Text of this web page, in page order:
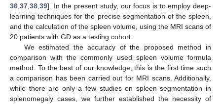
36 37 38 39]. In the present study, our focus is to employ deep-
learning techniques for the precise segmentation of the spleen,
and the calculation of the spleen volume, using the MRI scans of
20 patients with GD as a testing cohort.
We estimated the accuracy of the proposed method in
comparison with the commonly used spleen volume formula
method. To the best of our knowledge, this is the first time such
a comparison has been carried out for MRI scans. Additionally,
while there are only a few studies on spleen segmentation in
splenomegaly cases, we further established the necessity of